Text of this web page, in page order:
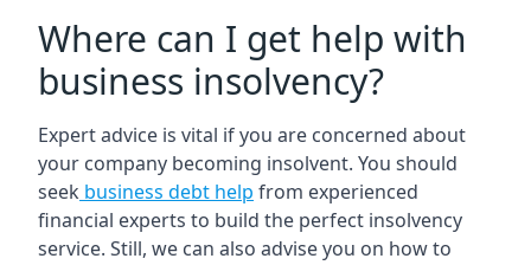
Where can I get help with
business insolvency?
Expert advice is vital if you are concerned about
your company becoming insolvent. You should
seek business debt help from experienced
financial experts to build the perfect insolvency
service. Still, we can also advise you on how to